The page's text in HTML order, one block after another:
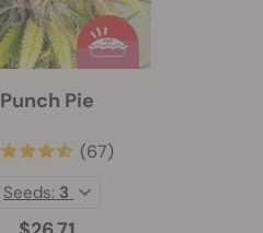
Punch Pie
(67)
Seeds: 3